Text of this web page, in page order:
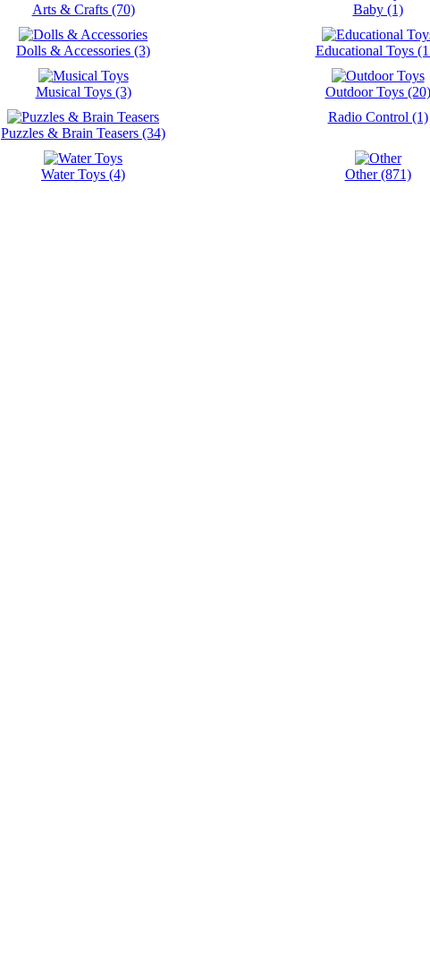
Arts & Crafts (70) Baby (1)
Dolls & Accessories (3) Educational Toys
Musical Toys (3) Outdoor Toys (20)
Puzzles & Brain Teasers (34)
Radio Control (1)
Water Toys (4) Other (871)